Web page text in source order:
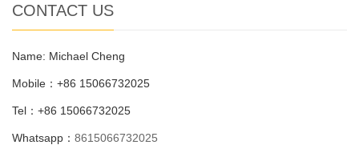
CONTACT US
Name: Michael Cheng
Mobile：+86 15066732025
Tel：+86 15066732025
Whatsapp： 8615066732025